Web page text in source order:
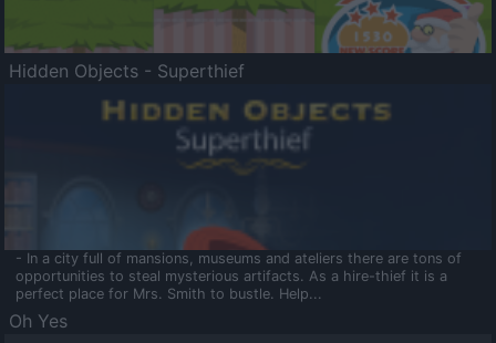
Hidden Objects - Superthief
- In a city full of mansions, museums and ateliers there are tons of
opportunities to steal mysterious artifacts. As a hire-thief it is a
perfect place for Mrs. Smith to bustle. Help...
Oh Yes